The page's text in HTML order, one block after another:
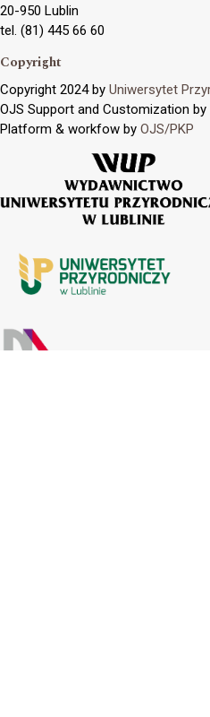
20-950 Lublin
tel. (81) 445 66 60
Copyright
Copyright 2024 by Uniwersytet
OJS Support and Customization by
Platform & workfow by OJS/PKP